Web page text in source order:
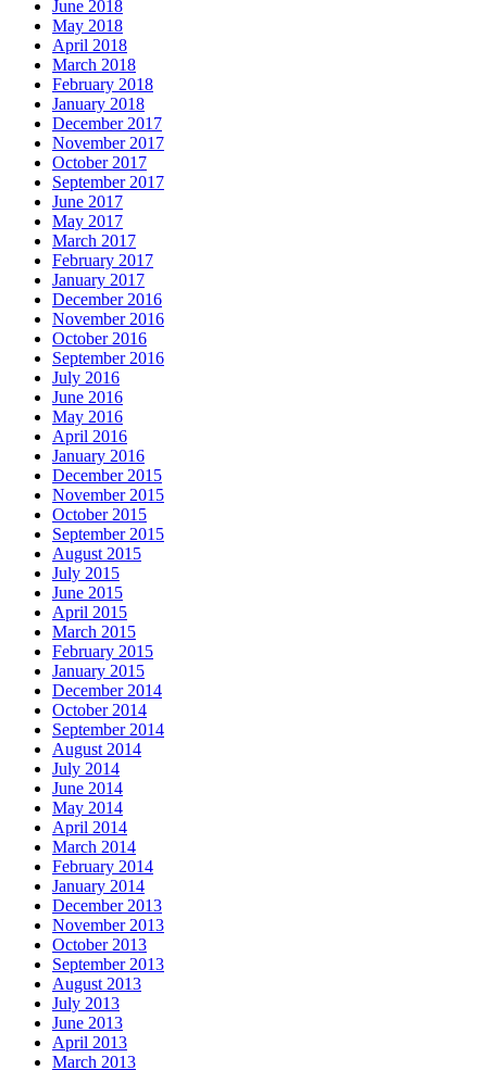
June 2018
May 2018
April 2018
March 2018
February 2018
January 2018
December 2017
November 2017
October 2017
September 2017
June 2017
May 2017
March 2017
February 2017
January 2017
December 2016
November 2016
October 2016
September 2016
July 2016
June 2016
May 2016
April 2016
January 2016
December 2015
November 2015
October 2015
September 2015
August 2015
July 2015
June 2015
April 2015
March 2015
February 2015
January 2015
December 2014
October 2014
September 2014
August 2014
July 2014
June 2014
May 2014
April 2014
March 2014
February 2014
January 2014
December 2013
November 2013
October 2013
September 2013
August 2013
July 2013
June 2013
April 2013
March 2013